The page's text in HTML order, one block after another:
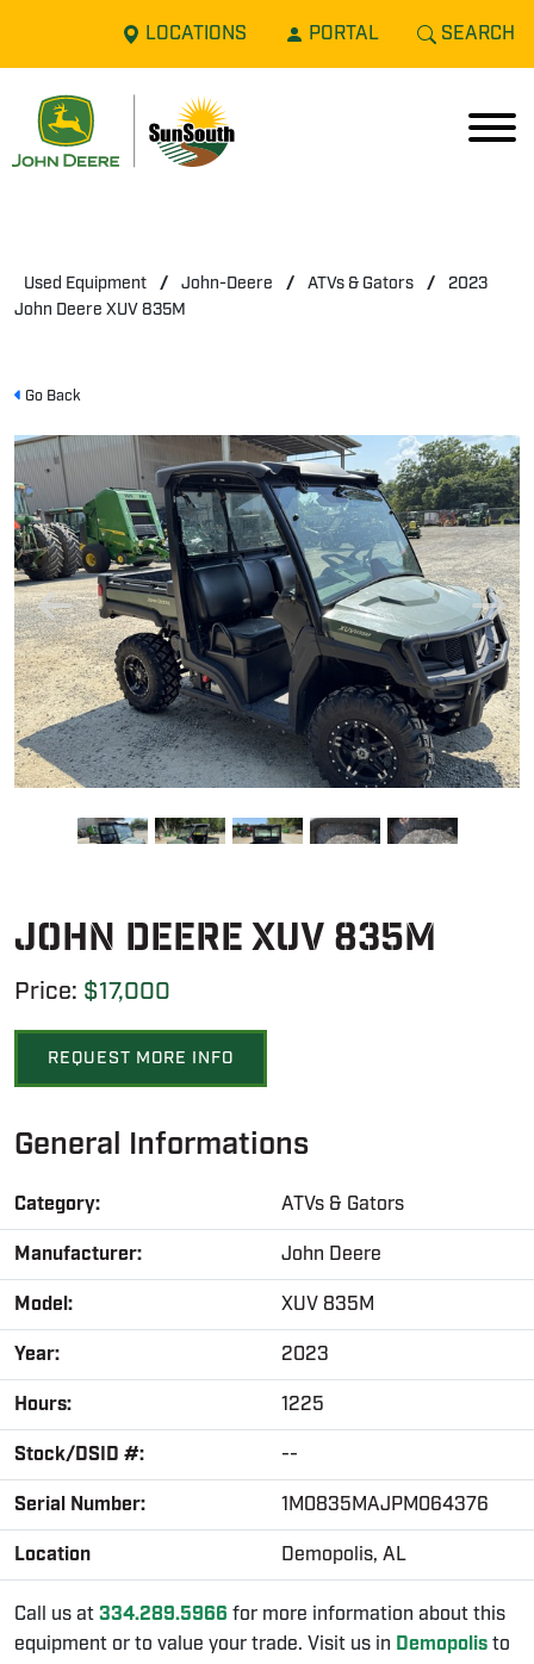
LOCATIONS PORTAL SEARCH
Used Equipment / John-Deere / ATVs & Gators /
2023
John Deere XUV 835M
Go Back
John Deere XUV 835M
Price: $17,000
REQUEST MORE INFO
General Informations
Category:
ATVs & Gators
Manufacturer:
John Deere
Model:
XUV 835M
Year:
2023
Hours:
1225
Stock/DSID #:
--
Serial Number:
1M0835MAJPM064376
Location
Demopolis, AL
Call us at334.289.5966 for more information about this
equipment or to value your trade. Visit us in Demopolisto